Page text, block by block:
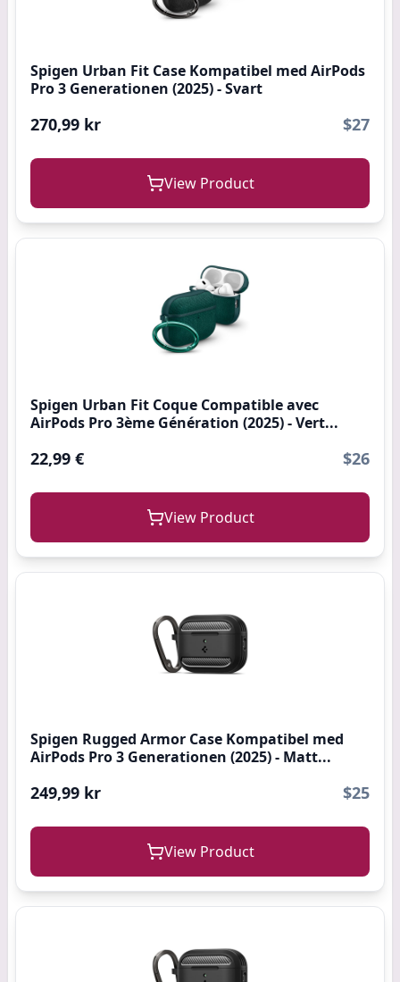
Spigen Urban Fit Case Kompatibel med AirPods
Pro 3 Generationen (2025) - Svart
270,99 kr $27
View Product
Spigen Urban Fit Coque Compatible avec
AirPods Pro 3ème Génération (2025) - Vert...
22,99 € $26
View Product
Spigen Rugged Armor Case Kompatibel med
AirPods Pro 3 Generationen (2025) - Matt...
249,99 kr $25
View Product